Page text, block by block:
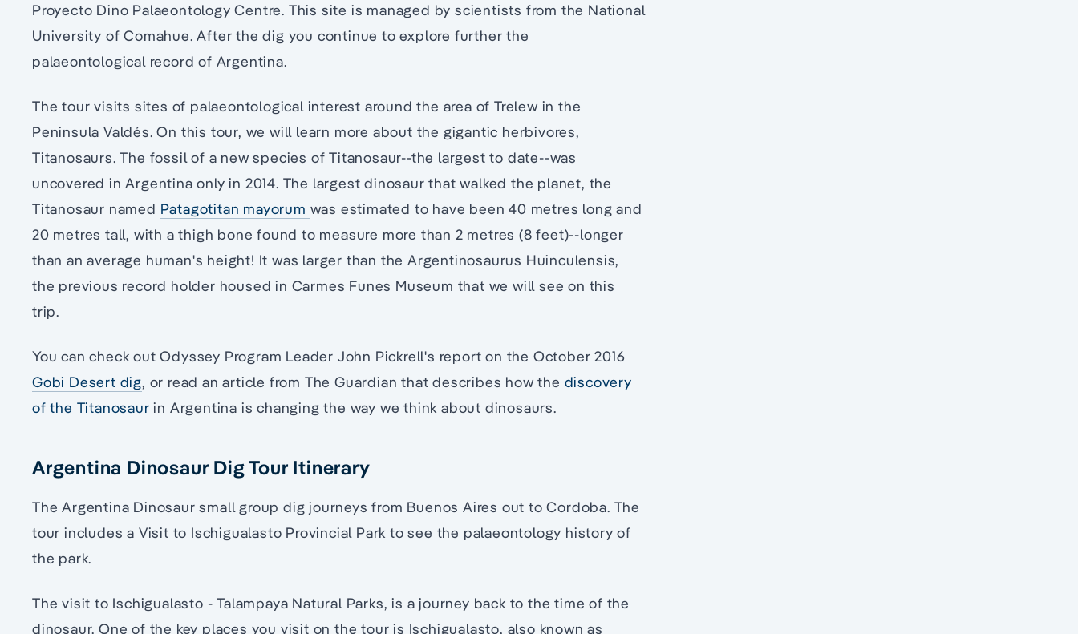
Proyecto Dino Palaeontology Centre. This site is managed by scientists from the National
University of Comahue. After the dig you continue to explore further the
palaeontological record of Argentina.
The tour visits sites of palaeontological interest around the area of Trelew in the
Peninsula Valdés. On this tour, we will learn more about the gigantic herbivores,
Titanosaurs. The fossil of a new species of Titanosaur--the largest to date--was
uncovered in Argentina only in 2014. The largest dinosaur that walked the planet, the
Titanosaur named Patagotitan mayorum was estimated to have been 40 metres long and
20 metres tall, with a thigh bone found to measure more than 2 metres (8 feet)--longer
than an average human's height! It was larger than the Argentinosaurus Huinculensis,
the previous record holder housed in Carmes Funes Museum that we will see on this
trip.
You can check out Odyssey Program Leader John Pickrell's report on the October 2016
Gobi Desert dig, or read an article from The Guardian that describes how the discovery
of the Titanosaur in Argentina is changing the way we think about dinosaurs.
Argentina Dinosaur Dig Tour Itinerary
The Argentina Dinosaur small group dig journeys from Buenos Aires out to Cordoba. The
tour includes a Visit to Ischigualasto Provincial Park to see the palaeontology history of
the park.
The visit to Ischigualasto - Talampaya Natural Parks, is a journey back to the time of the
dinosaur. One of the key places you visit on the tour is Ischigualasto, also known as